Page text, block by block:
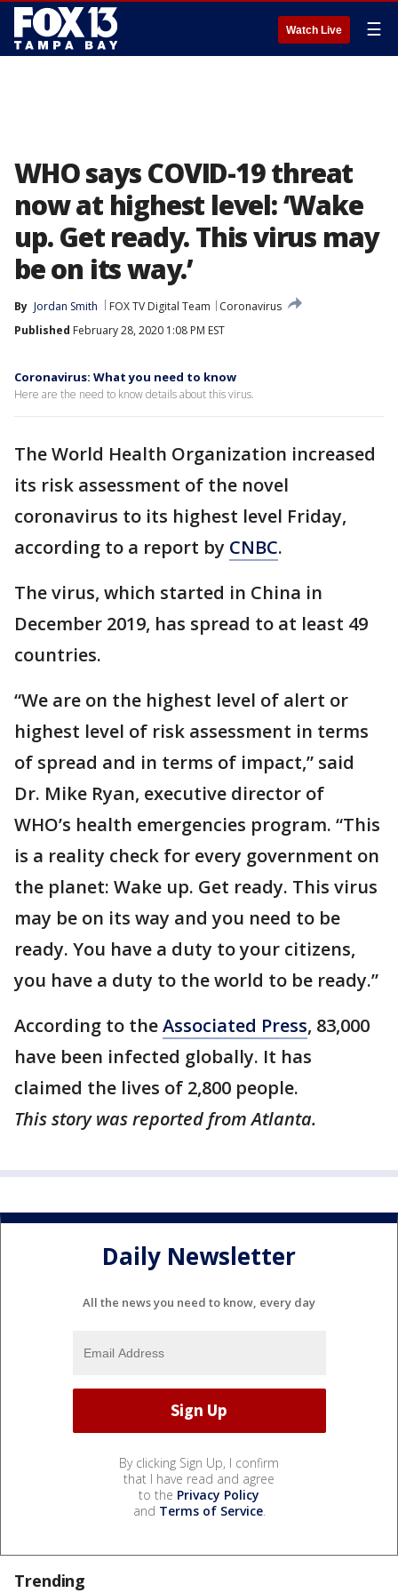
Watch Live ☰
WHO says COVID-19 threat
now at highest level: ‘Wake
up. Get ready. This virus may
be on its way.’
By Jordan Smith FOX TV Digital Team
Coronavirus
Published February 28, 2020 1:08 PM EST
Coronavirus: What you need to know
Here are the need to know details about this virus.
The World Health Organization increased
its risk assessment of the novel
coronavirus to its highest level Friday,
according to a report by CNBC.
The virus, which started in China in
December 2019, has spread to at least 49
countries.
“We are on the highest level of alert or
highest level of risk assessment in terms
of spread and in terms of impact,” said
Dr. Mike Ryan, executive director of
WHO’s health emergencies program. “This
is a reality check for every government on
the planet: Wake up. Get ready. This virus
may be on its way and you need to be
ready. You have a duty to your citizens,
you have a duty to the world to be ready.”
According to theAssociated Press, 83,000
have been infected globally. It has
claimed the lives of 2,800 people.
This story was reported from Atlanta.
Daily Newsletter
All the news you need to know, every day
By clicking Sign Up, I confirm
that I have read and agree
to the Privacy Policy
and Terms of Service.
Trending